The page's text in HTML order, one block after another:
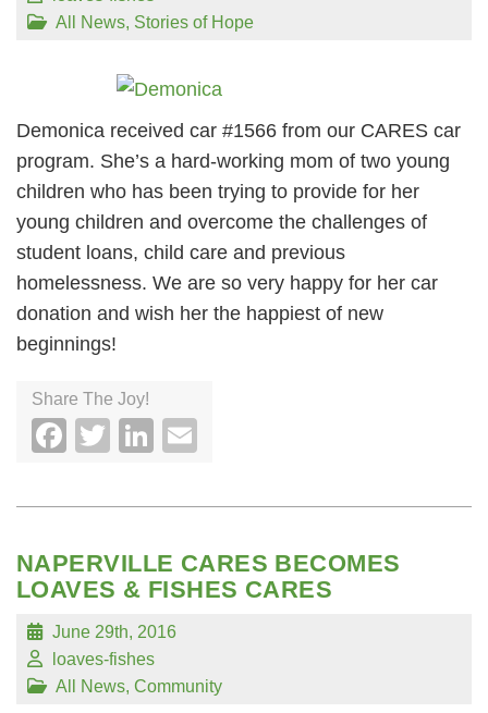
All News, Stories of Hope
Demonica received car #1566 from our CARES car
program. She’s a hard-working mom of two young
children who has been trying to provide for her
young children and overcome the challenges of
student loans, child care and previous
homelessness. We are so very happy for her car
donation and wish her the happiest of new
beginnings!
Share The Joy!
Facebook
TwitterLinkedIn
NAPERVILLE CARES BECOMES
LOAVES & FISHES CARES
June 29th, 2016
loaves-fishes
All News, Community